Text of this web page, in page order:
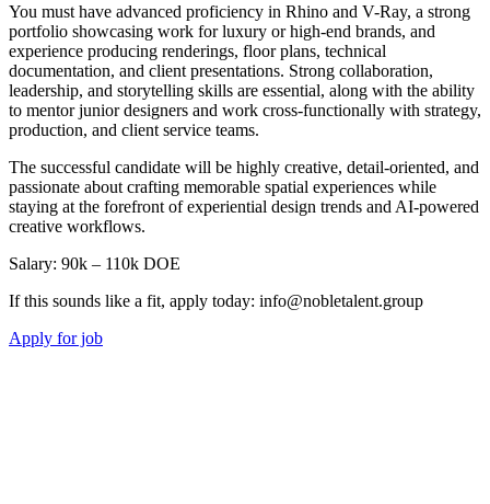
You must have advanced proficiency in Rhino and V-Ray, a strong
portfolio showcasing work for luxury or high-end brands, and
experience producing renderings, floor plans, technical
documentation, and client presentations. Strong collaboration,
leadership, and storytelling skills are essential, along with the ability
to mentor junior designers and work cross-functionally with strategy,
production, and client service teams.
The successful candidate will be highly creative, detail-oriented, and
passionate about crafting memorable spatial experiences while
staying at the forefront of experiential design trends and AI-powered
creative workflows.
Salary: 90k – 110k DOE
If this sounds like a fit, apply today: info@nobletalent.group
Apply for job